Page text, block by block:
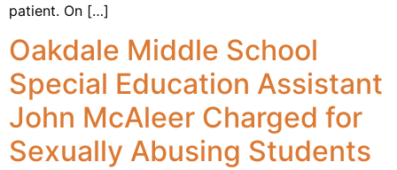
patient. On […]
Oakdale Middle School
Special Education Assistant
John McAleer Charged for
Sexually Abusing Students